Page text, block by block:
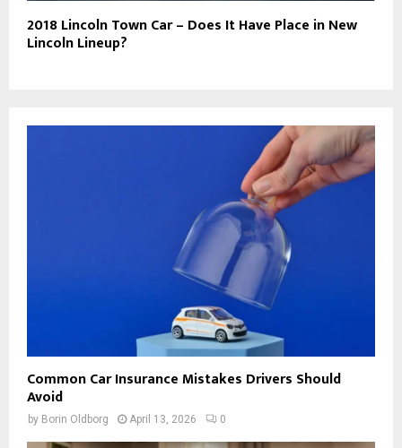
2018 Lincoln Town Car – Does It Have Place in New
Lincoln Lineup?
Common Car Insurance Mistakes Drivers Should
Avoid
by Borin Oldborg April 13, 2026 0